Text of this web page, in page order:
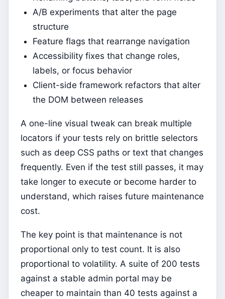
A/B experiments that alter the page
structure
Feature flags that rearrange navigation
Accessibility fixes that change roles,
labels, or focus behavior
Client-side framework refactors that alter
the DOM between releases
A one-line visual tweak can break multiple
locators if your tests rely on brittle selectors
such as deep CSS paths or text that changes
frequently. Even if the test still passes, it may
take longer to execute or become harder to
understand, which raises future maintenance
cost.
The key point is that maintenance is not
proportional only to test count. It is also
proportional to volatility. A suite of 200 tests
against a stable admin portal may be
cheaper to maintain than 40 tests against a